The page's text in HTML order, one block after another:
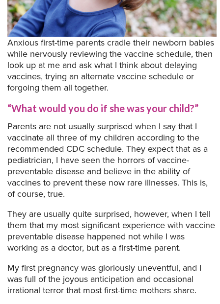
Anxious first-time parents cradle their newborn babies
while nervously reviewing the vaccine schedule, then
look up at me and ask what I think about delaying
vaccines, trying an alternate vaccine schedule or
forgoing them all together.
“What would you do if she was your child?”
Parents are not usually surprised when I say that I
vaccinate all three of my children according to the
recommended CDC schedule. They expect that as a
pediatrician, I have seen the horrors of vaccine-
preventable disease and believe in the ability of
vaccines to prevent these now rare illnesses. This is,
of course, true.
They are usually quite surprised, however, when I tell
them that my most significant experience with vaccine
preventable disease happened not while I was
working as a doctor, but as a first-time parent.
My first pregnancy was gloriously uneventful, and I
was full of the joyous anticipation and occasional
irrational terror that most first-time mothers share.